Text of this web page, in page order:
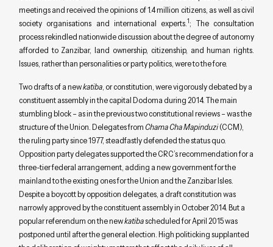
meetings and received the opinions of 1.4 million citizens, as well as civil
society organisations and international experts. 1; The consultation
process rekindled nationwide discussion about the degree of autonomy
afforded to Zanzibar, land ownership, citizenship, and human rights.
Issues, rather than personalities or party politics, were to the fore.
Two drafts of a newkatiba, or constitution, were vigorously debated by a
constituent assembly in the capital Dodoma during 2014. The main
stumbling block – as in the previous two constitutional reviews – was the
structure of the Union. Delegates fromChama Cha Mapinduzi(CCM),
the ruling party since 1977, steadfastly defended the status quo.
Opposition party delegates supported the CRC’s recommendation for a
three-tier federal arrangement, adding a new government for the
mainland to the existing ones for the Union and the Zanzibar Isles.
Despite a boycott by opposition delegates, a draft constitution was
narrowly approved by the constituent assembly in October 2014. But a
popular referendum on the newkatibascheduled for April 2015 was
postponed until after the general election. High politicking supplanted